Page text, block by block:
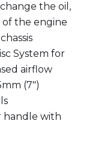
the oil,
the engine
System for
airflow
(7")
with